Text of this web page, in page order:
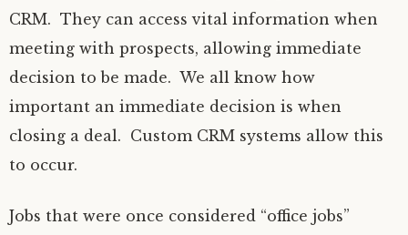
CRM. They can access vital information when
meeting with prospects, allowing immediate
decision to be made. We all know how
important an immediate decision is when
closing a deal. Custom CRM systems allow this
to occur.
Jobs that were once considered “office jobs”